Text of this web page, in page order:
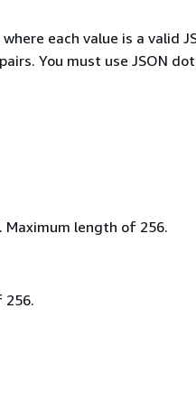
each value is a valid
You must use JSON dot
length of 256.
256.